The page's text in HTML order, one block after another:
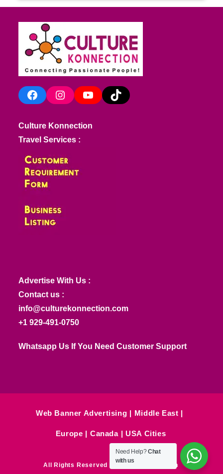
FacebookInstagramYouTube TikTok
Culture Konnection
Travel Services :
Advertise With Us :
Contact us :
info@culturekonnection.com
+1 929-491-0750
Whatsapp Us If You Need Customer Support
Web Banner Advertising Middle East
Europe Canada USA Cities
All Rights Reserved © Culture Konnection
Need Help?Chat
with us